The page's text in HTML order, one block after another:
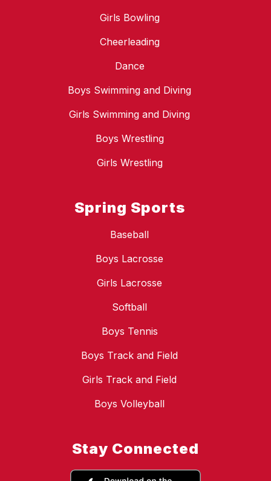
Girls Bowling
Cheerleading
Dance
Boys Swimming and Diving
Girls Swimming and Diving
Boys Wrestling
Girls Wrestling
Spring Sports
Baseball
Boys Lacrosse
Girls Lacrosse
Softball
Boys Tennis
Boys Track and Field
Girls Track and Field
Boys Volleyball
Stay Connected